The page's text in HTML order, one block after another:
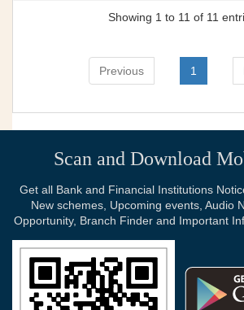
Showing 1 to 11 of 11
Previous 1
Scan and Download
Get all Bank and Financial Institutions
New schemes, Upcoming events, Audio
Opportunity, Branch Finder and Important